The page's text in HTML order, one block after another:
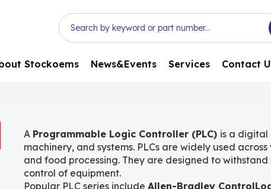
Stockoems News&Events Services Contact
A Programmable Logic Controller (PLC) is a digital
machinery, and systems. PLCs are widely used
and food processing. They are designed to
control of equipment.
Popular PLC series includeAllen-Bradley